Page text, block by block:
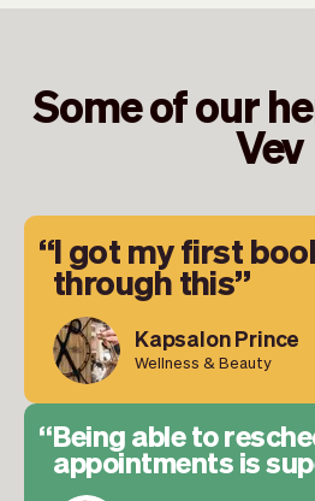
Some of our
Vev
I got my first
through this
Kapsalon Prince
Wellness & Beauty
Being able to
appointments is